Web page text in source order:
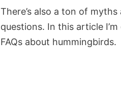
There’s also a ton of
questions. In this article
FAQs about hummingbirds.